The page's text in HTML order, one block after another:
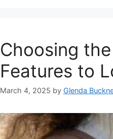
​Choosing
Features to
March 4, 2025 by Glenda